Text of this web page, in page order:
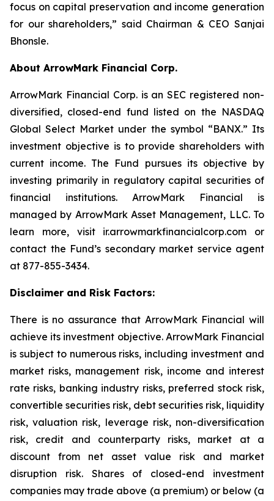
focus on capital preservation and income generation
for our shareholders,” said Chairman & CEO Sanjai
Bhonsle.
About ArrowMark Financial Corp.
ArrowMark Financial Corp. is an SEC registered non-
diversified, closed-end fund listed on the NASDAQ
Global Select Market under the symbol “BANX.” Its
investment objective is to provide shareholders with
current income. The Fund pursues its objective by
investing primarily in regulatory capital securities of
financial institutions. ArrowMark Financial is
managed by ArrowMark Asset Management, LLC. To
learn more, visit ir.arrowmarkfinancialcorp.com or
contact the Fund’s secondary market service agent
at 877-855-3434.
Disclaimer and Risk Factors:
There is no assurance that ArrowMark Financial will
achieve its investment objective. ArrowMark Financial
is subject to numerous risks, including investment and
market risks, management risk, income and interest
rate risks, banking industry risks, preferred stock risk,
convertible securities risk, debt securities risk, liquidity
risk, valuation risk, leverage risk, non-diversification
risk, credit and counterparty risks, market at a
discount from net asset value risk and market
disruption risk. Shares of closed-end investment
companies may trade above (a premium) or below (a